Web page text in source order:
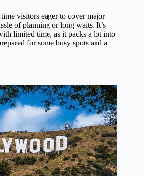
visitors eager to cover major
of planning or long waits. It’s
limited time, as it packs a lot into
for some busy spots and a